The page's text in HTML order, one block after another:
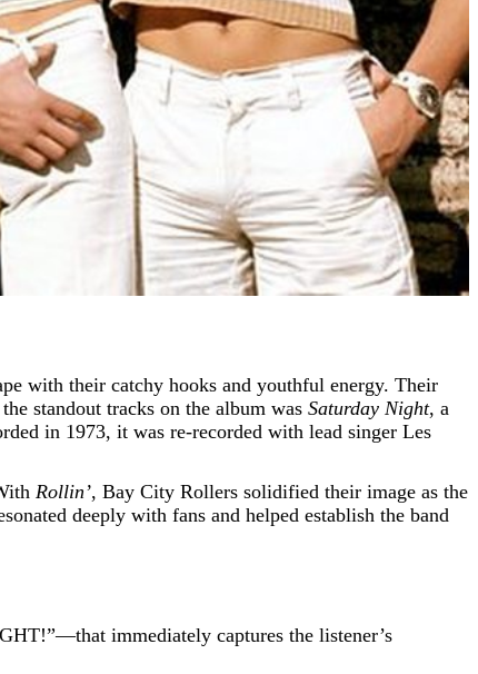
standout tracks on the album was Saturday Night, a
in 1973, it was re-recorded with lead singer Les
Rollin’, Bay City Rollers solidified their image as the
deeply with fans and helped establish the band
immediately captures the listener’s